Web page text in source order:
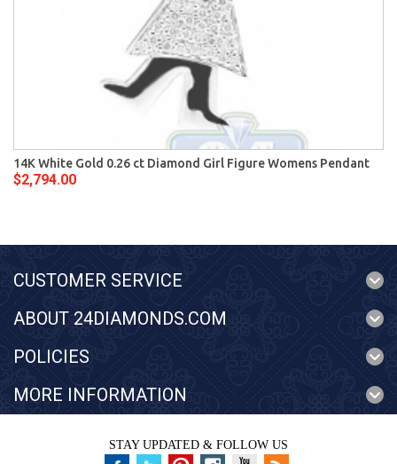
14K White Gold 0.26 ct Diamond Girl Figure Womens Pendant
$2,794.00
CUSTOMER SERVICE
ABOUT 24DIAMONDS.COM
POLICIES
MORE INFORMATION
STAY UPDATED & FOLLOW US